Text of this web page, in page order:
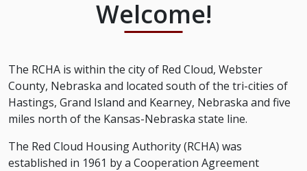
Welcome!
The RCHA is within the city of Red Cloud, Webster
County, Nebraska and located south of the tri-cities of
Hastings, Grand Island and Kearney, Nebraska and five
miles north of the Kansas-Nebraska state line.
The Red Cloud Housing Authority (RCHA) was
established in 1961 by a Cooperation Agreement